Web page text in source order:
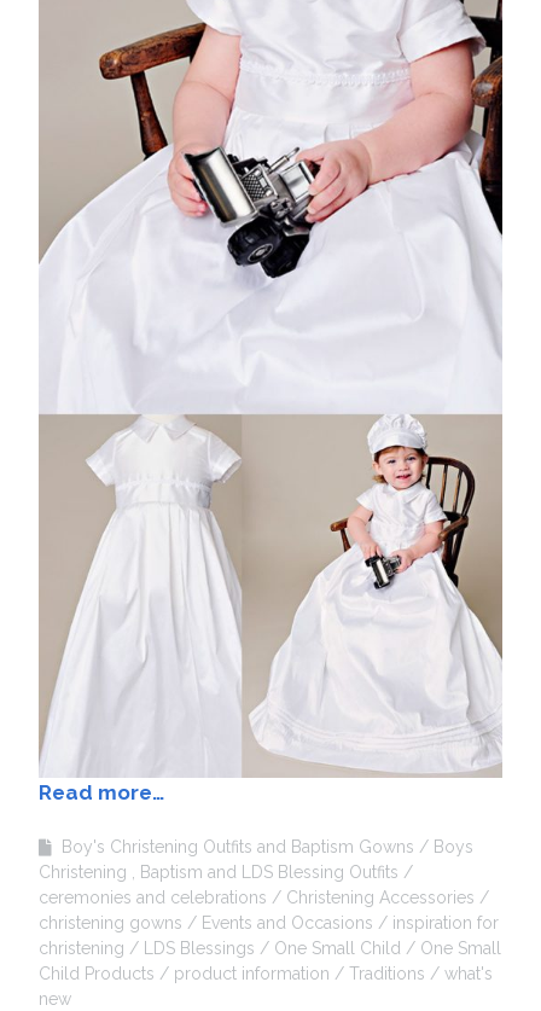
Read more…
Boy's Christening Outfits and Baptism Gowns
Boys
Christening , Baptism and LDS Blessing Outfits
ceremonies and celebrations
Christening Accessories
christening gowns
Events and Occasions
inspiration for
christening
LDS Blessings One Small Child
One Small
Child Products
product information Traditions
what's
new